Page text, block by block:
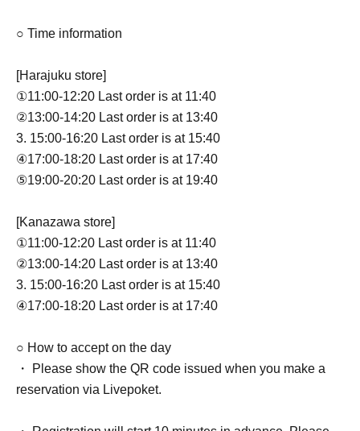
○ Time information
[Harajuku store]
①11:00-12:20 Last order is at 11:40
②13:00-14:20 Last order is at 13:40
3. 15:00-16:20 Last order is at 15:40
④17:00-18:20 Last order is at 17:40
⑤19:00-20:20 Last order is at 19:40
[Kanazawa store]
①11:00-12:20 Last order is at 11:40
②13:00-14:20 Last order is at 13:40
3. 15:00-16:20 Last order is at 15:40
④17:00-18:20 Last order is at 17:40
○ How to accept on the day
・ Please show the QR code issued when you make a
reservation via Livepoket.